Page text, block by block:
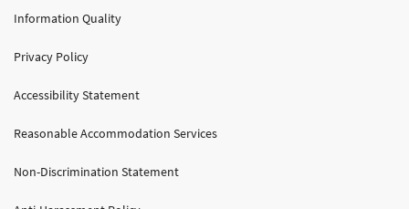
Information Quality
Privacy Policy
Accessibility Statement
Reasonable Accommodation Services
Non-Discrimination Statement